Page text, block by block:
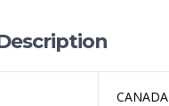
CANADA